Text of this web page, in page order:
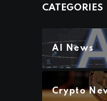
CATEGORIES
AI News
Crypto